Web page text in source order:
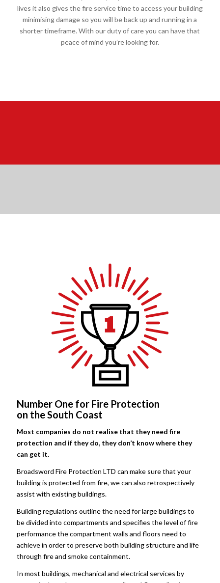
lives it also gives the fire service time to access your building
minimising damage so you will be back up and running in a
shorter timeframe. With our duty of care you can have that
peace of mind you’re looking for.
Number One for Fire Protection
on the South Coast
Most companies do not realise that they need fire
protection and if they do, they don’t know where they
can get it.
Broadsword Fire Protection LTD can make sure that your
building is protected from fire, we can also retrospectively
assist with existing buildings.
Building regulations outline the need for large buildings to
be divided into compartments and specifies the level of fire
performance the compartment walls and floors need to
achieve in order to preserve both building structure and life
through fire and smoke containment.
In most buildings, mechanical and electrical services by